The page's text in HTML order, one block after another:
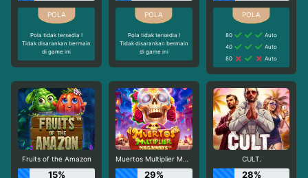
Pola tidak tersedia !
Tidak disarankan bermain
di game ini
Pola tidak tersedia !
Tidak disarankan bermain
di game ini
80
Auto
40
Auto
80
Auto
Fruits of the Amazon
15%
Muertos Multiplier Megaways
29%
CULT.
28%